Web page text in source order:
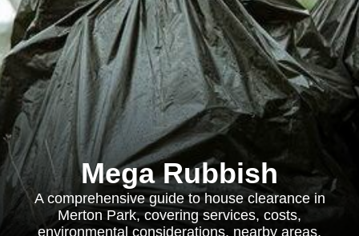
Mega Rubbish
A comprehensive guide to house clearance in
Merton Park, covering services, costs,
environmental considerations, nearby areas,